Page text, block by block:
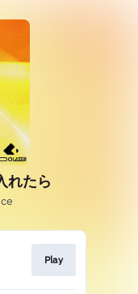
れたら
Play